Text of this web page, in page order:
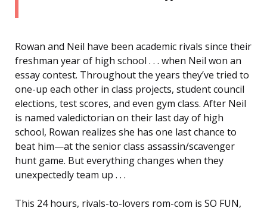
Rowan and Neil have been academic rivals since their
freshman year of high school . . . when Neil won an
essay contest. Throughout the years they’ve tried to
one-up each other in class projects, student council
elections, test scores, and even gym class. After Neil
is named valedictorian on their last day of high
school, Rowan realizes she has one last chance to
beat him—at the senior class assassin/scavenger
hunt game. But everything changes when they
unexpectedly team up . . .
This 24 hours, rivals-to-lovers rom-com is SO FUN,